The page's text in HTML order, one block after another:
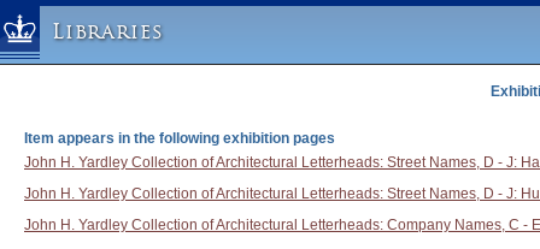
Libraries
Libraries » Home
Help
Hours
Maps & Directions
Item appears in the following exhibition pages
John H. Yardley Collection of Architectural Letterheads: Street Names, D - J:
John H. Yardley Collection of Architectural Letterheads: Street Names, D - J:
John H. Yardley Collection of Architectural Letterheads: Company Names, C -